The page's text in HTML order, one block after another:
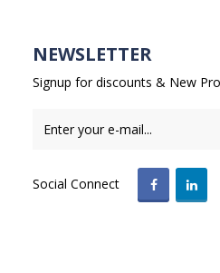
NEWSLETTER
Signup for discounts & New
Social Connect